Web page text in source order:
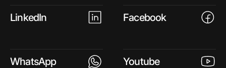
LinkedIn Facebook
WhatsApp Youtube